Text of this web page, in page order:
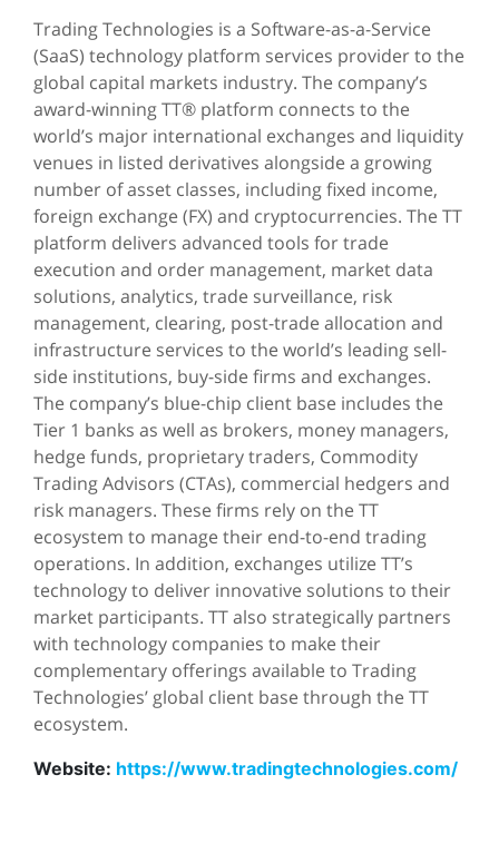
Trading Technologies is a Software-as-a-Service
(SaaS) technology platform services provider to the
global capital markets industry. The company’s
award-winning TT® platform connects to the
world’s major international exchanges and liquidity
venues in listed derivatives alongside a growing
number of asset classes, including fixed income,
foreign exchange (FX) and cryptocurrencies. The TT
platform delivers advanced tools for trade
execution and order management, market data
solutions, analytics, trade surveillance, risk
management, clearing, post-trade allocation and
infrastructure services to the world’s leading sell-
side institutions, buy-side firms and exchanges.
The company’s blue-chip client base includes the
Tier 1 banks as well as brokers, money managers,
hedge funds, proprietary traders, Commodity
Trading Advisors (CTAs), commercial hedgers and
risk managers. These firms rely on the TT
ecosystem to manage their end-to-end trading
operations. In addition, exchanges utilize TT’s
technology to deliver innovative solutions to their
market participants. TT also strategically partners
with technology companies to make their
complementary offerings available to Trading
Technologies’ global client base through the TT
ecosystem.
Website: https://www.tradingtechnologies.com/